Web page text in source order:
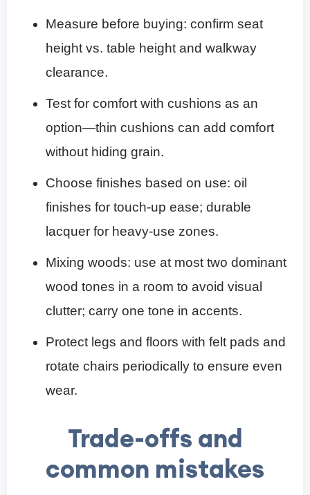
Measure before buying: confirm seat
height vs. table height and walkway
clearance.
Test for comfort with cushions as an
option—thin cushions can add comfort
without hiding grain.
Choose finishes based on use: oil
finishes for touch-up ease; durable
lacquer for heavy-use zones.
Mixing woods: use at most two dominant
wood tones in a room to avoid visual
clutter; carry one tone in accents.
Protect legs and floors with felt pads and
rotate chairs periodically to ensure even
wear.
Trade-offs and
common mistakes